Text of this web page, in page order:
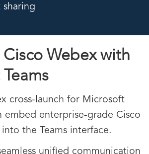
Webex with
cross-launch for Microsoft
embed enterprise-grade Cisco
the Teams interface.
unified communication